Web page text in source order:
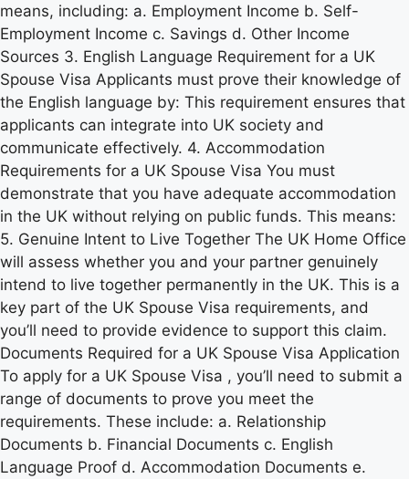
means, including: a. Employment Income b. Self-
Employment Income c. Savings d. Other Income
Sources 3. English Language Requirement for a UK
Spouse Visa Applicants must prove their knowledge of
the English language by: This requirement ensures that
applicants can integrate into UK society and
communicate effectively. 4. Accommodation
Requirements for a UK Spouse Visa You must
demonstrate that you have adequate accommodation
in the UK without relying on public funds. This means:
5. Genuine Intent to Live Together The UK Home Office
will assess whether you and your partner genuinely
intend to live together permanently in the UK. This is a
key part of the UK Spouse Visa requirements, and
you’ll need to provide evidence to support this claim.
Documents Required for a UK Spouse Visa Application
To apply for a UK Spouse Visa , you’ll need to submit a
range of documents to prove you meet the
requirements. These include: a. Relationship
Documents b. Financial Documents c. English
Language Proof d. Accommodation Documents e.